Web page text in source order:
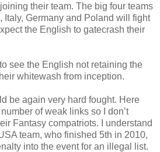
their team. The big four teams
Italy, Germany and Poland will fight
the English to gatecrash their
see the English not retaining the
whitewash from inception.
be again very hard fought. Here
of weak links so I don’t
Fantasy compatriots. I understand
team, who finished 5th in 2010,
into the event for an illegal list.